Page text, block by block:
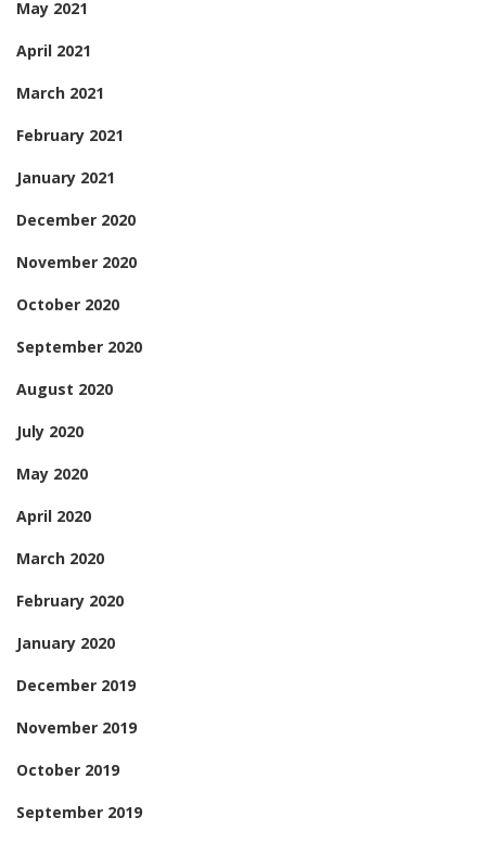
May 2021
April 2021
March 2021
February 2021
January 2021
December 2020
November 2020
October 2020
September 2020
August 2020
July 2020
May 2020
April 2020
March 2020
February 2020
January 2020
December 2019
November 2019
October 2019
September 2019